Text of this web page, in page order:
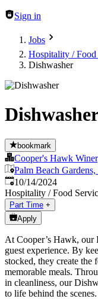
Sign in
Jobs
Hospitality / Food
Dishwasher
bookmark
Cooper's Hawk
Palm Beach
Published:
10/14/2024
Hospitality / Food
Part Time +
Apply
At Cooper’s Hawk, our
guest experience. By
stocked, they create the
memorable meals.
in cleanliness, our
to life behind the scenes.